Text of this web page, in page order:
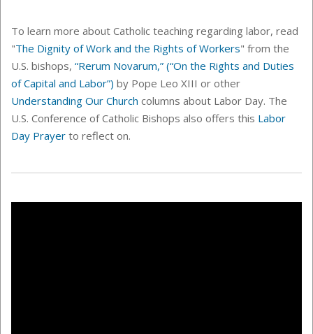
To learn more about Catholic teaching regarding labor, read
"The Dignity of Work and the Rights of Workers" from the
U.S. bishops, “Rerum Novarum,” (“On the Rights and Duties
of Capital and Labor”) by Pope Leo XIII or other
Understanding Our Church columns about Labor Day. The
U.S. Conference of Catholic Bishops also offers this Labor
Day Prayer to reflect on.